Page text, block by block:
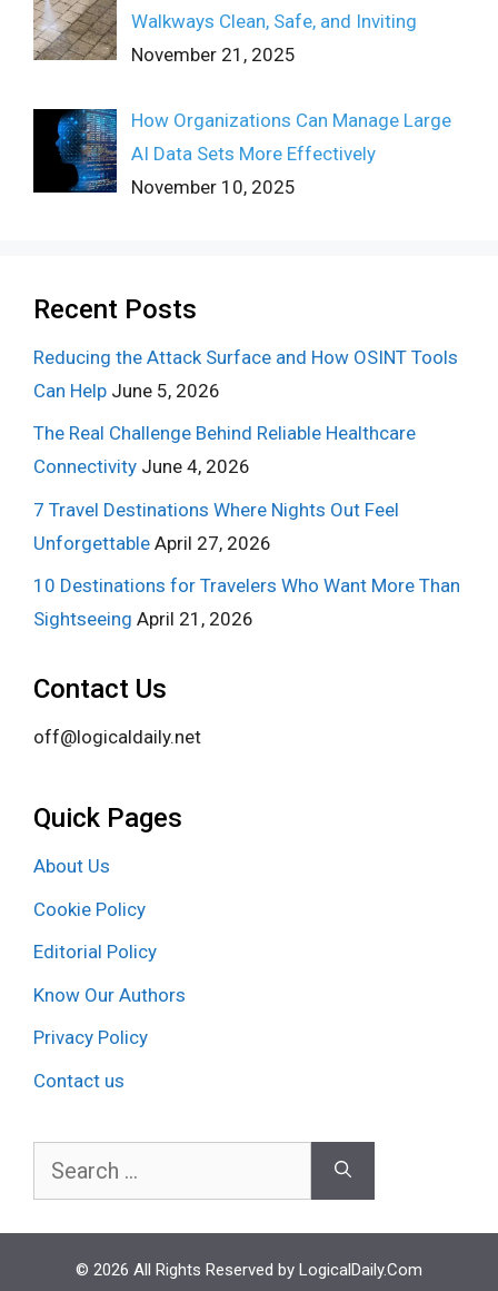
Walkways Clean, Safe, and Inviting
November 21, 2025
How Organizations Can Manage Large
AI Data Sets More Effectively
November 10, 2025
Recent Posts
Reducing the Attack Surface and How OSINT Tools
Can Help June 5, 2026
The Real Challenge Behind Reliable Healthcare
Connectivity June 4, 2026
7 Travel Destinations Where Nights Out Feel
Unforgettable April 27, 2026
10 Destinations for Travelers Who Want More Than
Sightseeing April 21, 2026
Contact Us
off@logicaldaily.net
Quick Pages
About Us
Cookie Policy
Editorial Policy
Know Our Authors
Privacy Policy
Contact us
Search
© 2026 All Rights Reserved by LogicalDaily.Com